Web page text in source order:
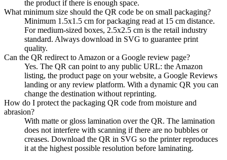
the product if there is enough space.
What minimum size should the QR code be on small packaging?
Minimum 1.5x1.5 cm for packaging read at 15 cm distance.
For medium-sized boxes, 2.5x2.5 cm is the retail industry
standard. Always download in SVG to guarantee print
quality.
Can the QR redirect to Amazon or a Google review page?
Yes. The QR can point to any public URL: the Amazon
listing, the product page on your website, a Google Reviews
landing or any review platform. With a dynamic QR you can
change the destination without reprinting.
How do I protect the packaging QR code from moisture and
abrasion?
With matte or gloss lamination over the QR. The lamination
does not interfere with scanning if there are no bubbles or
creases. Download the QR in SVG so the printer reproduces
it at the highest possible resolution before laminating.